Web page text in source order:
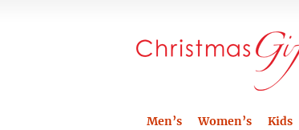
Men’s Women’s Kids